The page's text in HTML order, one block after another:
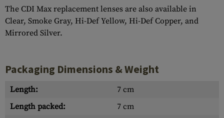
The CDI Max replacement lenses are also available in
Clear, Smoke Gray, Hi-Def Yellow, Hi-Def Copper, and
Mirrored Silver.
Packaging Dimensions & Weight
Length:
7 cm
Length packed:
7 cm